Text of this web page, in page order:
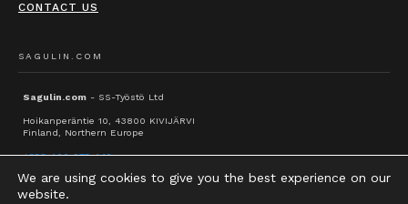
CONTACT US
SAGULIN.COM
Sagulin.com - SS-Työstö Ltd
Hoikanperäntie 10, 43800 KIVIJÄRVI
Finland, Northern Europe
+358 400 975 442
info@sagulin.com
We are using cookies to give you the best experience on our
website.